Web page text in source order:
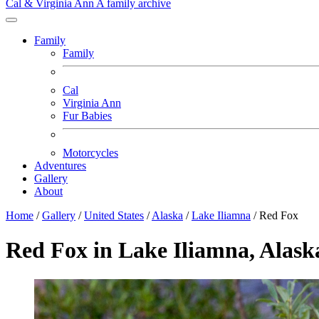
Cal & Virginia Ann A family archive
Family
Family
Cal
Virginia Ann
Fur Babies
Motorcycles
Adventures
Gallery
About
Home / Gallery / United States / Alaska / Lake Iliamna / Red Fox
Red Fox in Lake Iliamna,